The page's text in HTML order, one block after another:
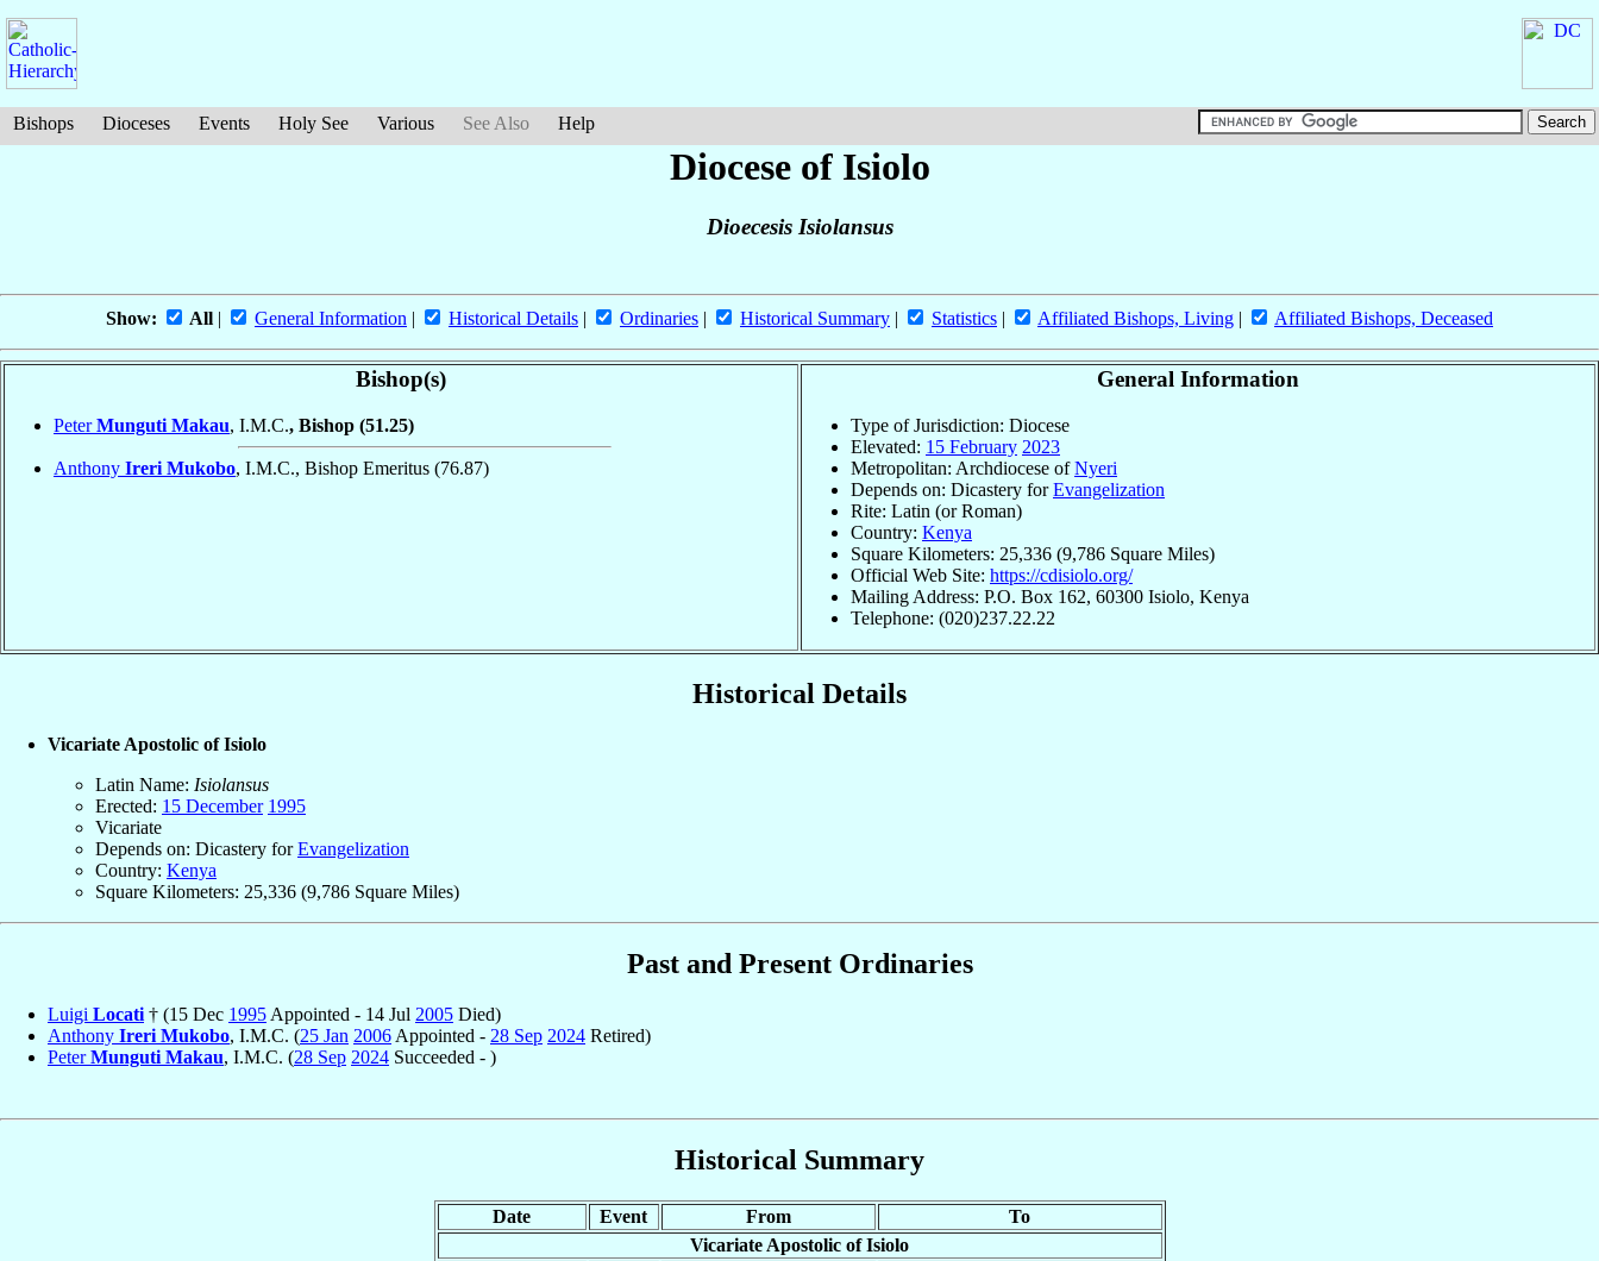
Bishops Dioceses Events Holy See Various See Also Help
Diocese of Isiolo
Dioecesis Isiolansus
Show: All | General Information | Historical Details | Ordinaries | Historical Summary | Statistics | Affiliated Bishops, Living | Affiliated Bishops, Deceased
Bishop(s)
PeterMunguti Makau, I.M.C., Bishop (51.25)
Anthony Ireri Mukobo, I.M.C., Bishop Emeritus (76.87)
General Information
Type of Jurisdiction: Diocese
Elevated: 15 February 2023
Metropolitan: Archdiocese ofNyeri
Depends on: Dicastery forEvangelization
Rite: Latin (or Roman)
Country: Kenya
Square Kilometers: 25,336 (9,786 Square Miles)
Official Web Site: https://cdisiolo.org/
Mailing Address: P.O. Box 162, 60300 Isiolo, Kenya
Telephone: (020)237.22.22
Historical Details
Vicariate Apostolic of Isiolo
Latin Name: Isiolansus
Erected: 15 December 1995
Vicariate
Depends on: Dicastery forEvangelization
Country: Kenya
Square Kilometers: 25,336 (9,786 Square Miles)
Past and Present Ordinaries
Luigi Locati † (15 Dec 1995 Appointed - 14 Jul 2005 Died)
Anthony Ireri Mukobo, I.M.C. (25 Jan 2006 Appointed - 28 Sep 2024 Retired)
PeterMunguti Makau, I.M.C. (28 Sep 2024 Succeeded - )
Historical Summary
Date Event From
To
Vicariate Apostolic of Isiolo